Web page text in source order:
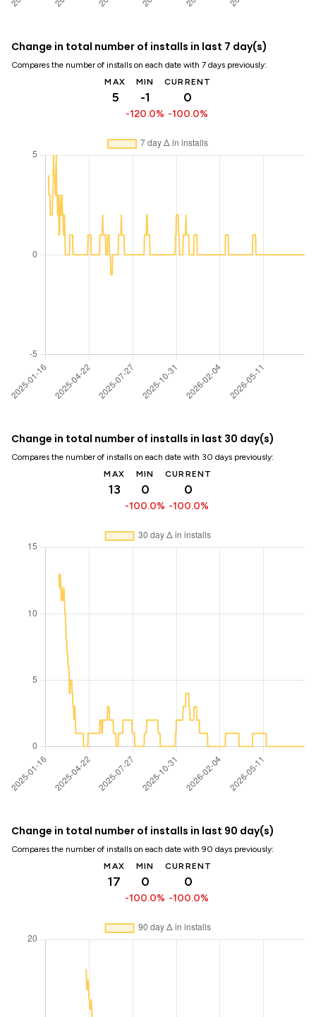
Change in total number of installs in last 7 day(s)
Compares the number of installs on each date with 7 days previously:
MAX
5
MIN
-1
-120.0%
CURRENT
0
-100.0%
Change in total number of installs in last 30 day(s)
Compares the number of installs on each date with 30 days previously:
MAX
13
MIN
0
-100.0%
CURRENT
0
-100.0%
Change in total number of installs in last 90 day(s)
Compares the number of installs on each date with 90 days previously:
MAX
17
MIN
0
-100.0%
CURRENT
0
-100.0%